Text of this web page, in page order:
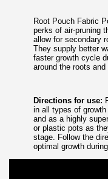
Root Pouch Fabric
perks of air-pruning
allow for secondary
They supply better
faster growth cycle
around the roots
Directions for use:
in all types of
and as a highly
or plastic pots as
stage. Follow the
optimal growth